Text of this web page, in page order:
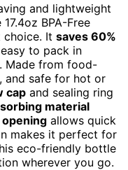
and lightweight
BPA-Free
choice. It saves 60%
to pack in
Made from food-
and safe for hot or
cap and sealing ring
material
allows quick
makes it perfect for
eco-friendly bottle
wherever you go.